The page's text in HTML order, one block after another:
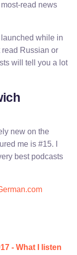
read news
while in
read Russian or
will tell you a lot
new on the
me is #15. I
best podcasts
- What I listen